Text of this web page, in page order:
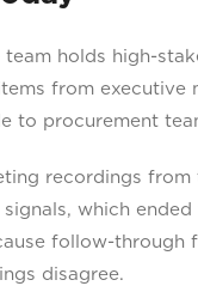
holds high-
from executive
to procurement
recordings from
which
follow-through
disagree.